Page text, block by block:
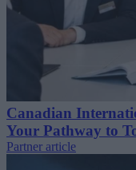
Canadian
Your Pathway to
Partner article